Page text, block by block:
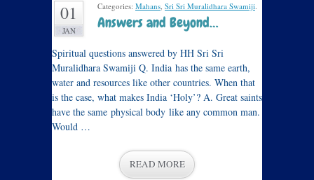
01
JAN
Categories: Mahans, Sri Sri Muralidhara Swamiji.
Answers and Beyond…
Spiritual questions answered by HH Sri Sri
Muralidhara Swamiji Q. India has the same earth,
water and resources like other countries. When that
is the case, what makes India ‘Holy’? A. Great saints
have the same physical body like any common man.
Would …
READ MORE